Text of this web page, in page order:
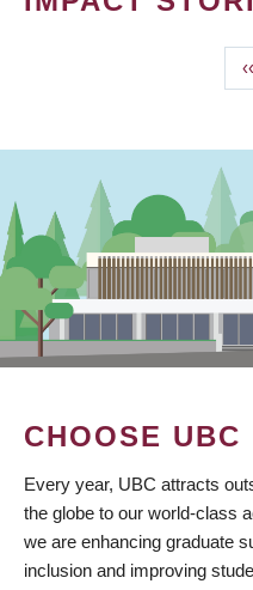
‹‹
CHOOSE UBC
Every year, UBC attracts
the globe to our world-class
we are enhancing graduate
inclusion and improving